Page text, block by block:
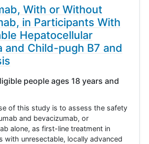
With or Without
in Participants With
Hepatocellular
and Child-pugh B7 and
people ages 18 years and
of this study is to assess the safety
and bevacizumab, or
alone, as first-line treatment in
with unresectable, locally advanced